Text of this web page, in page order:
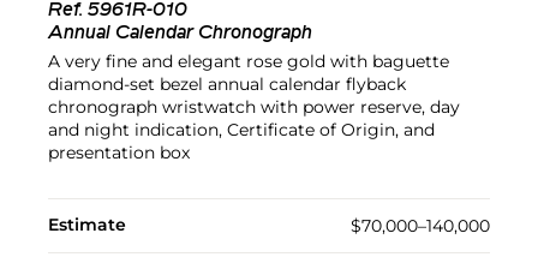
Ref. 5961R-010
Annual Calendar Chronograph
A very fine and elegant rose gold with baguette
diamond-set bezel annual calendar flyback
chronograph wristwatch with power reserve, day
and night indication, Certificate of Origin, and
presentation box
Estimate $70,000–140,000